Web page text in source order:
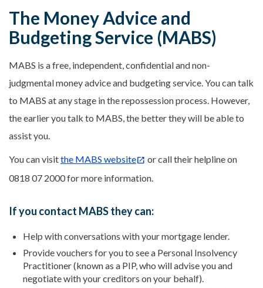
The Money Advice and
Budgeting Service (MABS)
MABS is a free, independent, confidential and non-
judgmental money advice and budgeting service. You can talk
to MABS at any stage in the repossession process. However,
the earlier you talk to MABS, the better they will be able to
assist you.
You can visitthe MABS website
or call their helpline on
0818 07 2000 for more information.
If you contact MABS they can:
Help with conversations with your mortgage lender.
Provide vouchers for you to see a Personal Insolvency
Practitioner (known as a PIP, who will advise you and
negotiate with your creditors on your behalf).